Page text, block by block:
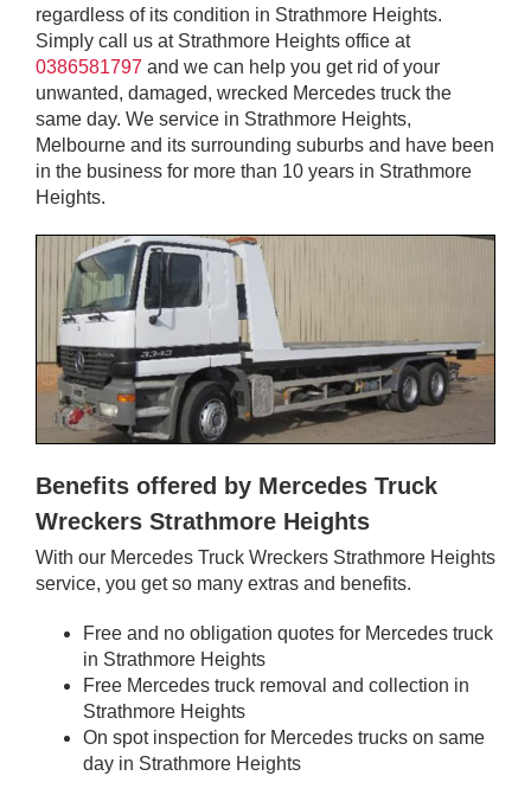
regardless of its condition in Strathmore Heights.
Simply call us at Strathmore Heights office at
0386581797 and we can help you get rid of your
unwanted, damaged, wrecked Mercedes truck the
same day. We service in Strathmore Heights,
Melbourne and its surrounding suburbs and have been
in the business for more than 10 years in Strathmore
Heights.
Benefits offered by Mercedes Truck
Wreckers Strathmore Heights
With our Mercedes Truck Wreckers Strathmore Heights
service, you get so many extras and benefits.
Free and no obligation quotes for Mercedes truck
in Strathmore Heights
Free Mercedes truck removal and collection in
Strathmore Heights
On spot inspection for Mercedes trucks on same
day in Strathmore Heights